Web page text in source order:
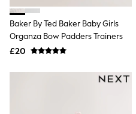
Trainers
Loafers
Shoes
Boots
Bras
Shapewear
Socks & Tights
Baker By Ted Baker Baby Girls
Organza Bow Padders Trainers
£20